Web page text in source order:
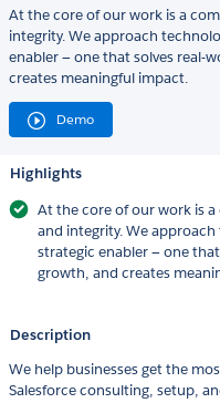
At the core of our work is a
integrity. We approach
enabler — one that solves real-
creates meaningful impact.
Demo
Highlights
At the core of our work is
and integrity. We
strategic enabler — one
growth, and creates
Description
We help businesses get the
Salesforce consulting, setup,